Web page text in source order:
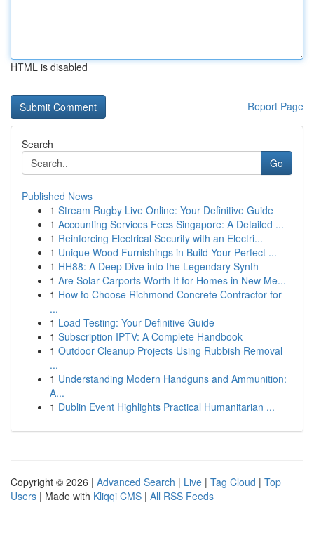
HTML is disabled
Report Page
Search
Go
Published News
1 Stream Rugby Live Online: Your Definitive Guide
1 Accounting Services Fees Singapore: A Detailed ...
1 Reinforcing Electrical Security with an Electri...
1 Unique Wood Furnishings in Build Your Perfect ...
1 HH88: A Deep Dive into the Legendary Synth
1 Are Solar Carports Worth It for Homes in New Me...
1 How to Choose Richmond Concrete Contractor for
...
1 Load Testing: Your Definitive Guide
1 Subscription IPTV: A Complete Handbook
1 Outdoor Cleanup Projects Using Rubbish Removal
...
1 Understanding Modern Handguns and Ammunition:
A...
1 Dublin Event Highlights Practical Humanitarian ...
Copyright © 2026 | Advanced Search | Live | Tag Cloud | Top
Users | Made with Kliqqi CMS | All RSS Feeds